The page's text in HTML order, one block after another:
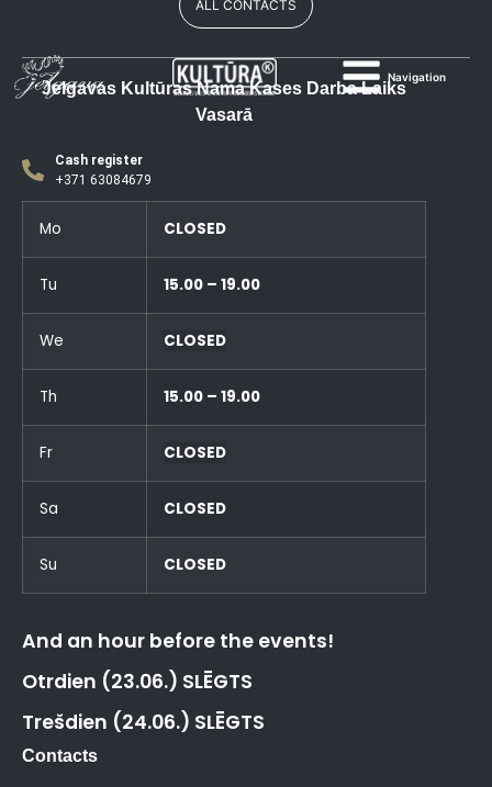
Navigation
ALL CONTACTS
Jelgavas Kultūras Nama Kases Darba Laiks
Vasarā
Cash register
+371 63084679
Mo CLOSED
Tu 15.00 – 19.00
We CLOSED
Th 15.00 – 19.00
Fr CLOSED
Sa CLOSED
Su CLOSED
And an hour before the events!
Otrdien (23.06.) SLĒGTS
Trešdien (24.06.) SLĒGTS
Contacts